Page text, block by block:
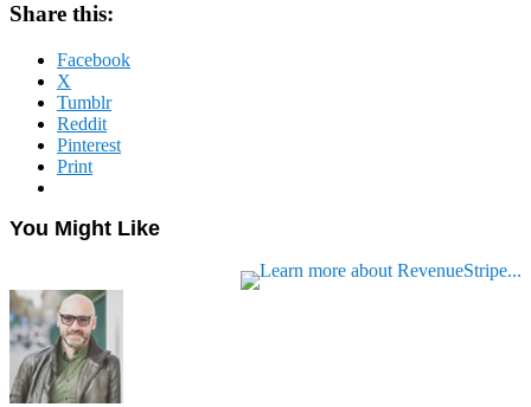
Share this:
Facebook
X
Tumblr
Reddit
Pinterest
Print
You Might Like